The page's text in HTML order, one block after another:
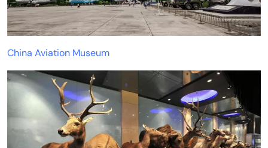
China Aviation Museum